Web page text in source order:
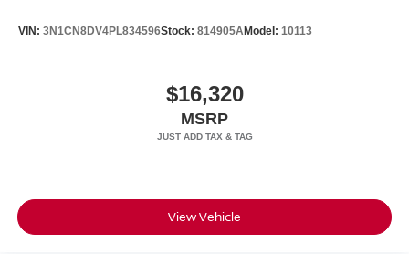
VIN: 3N1CN8DV4PL834596Stock: 814905AModel: 10113
$16,320
MSRP
View Vehicle